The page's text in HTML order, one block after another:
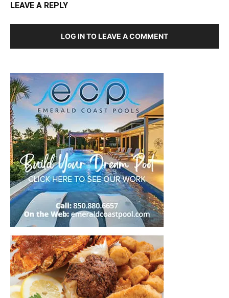
LEAVE A REPLY
LOG IN TO LEAVE A COMMENT